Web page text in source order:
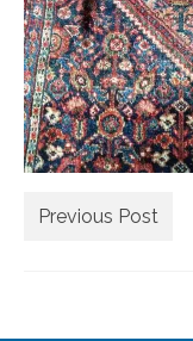
Small (
Rugs by
Previous Post